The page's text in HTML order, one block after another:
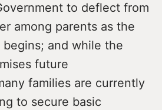
to deflect from
among parents as the
and while the
future
families are currently
to secure basic